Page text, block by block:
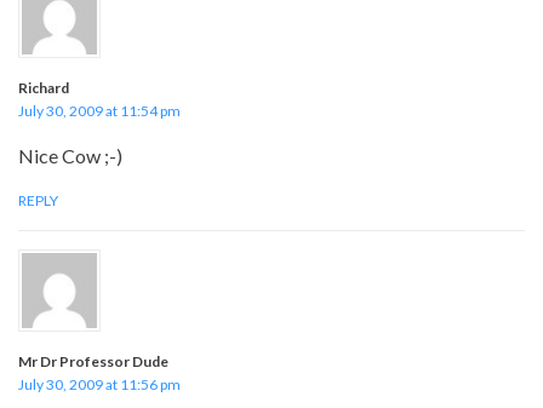
Richard
July 30, 2009 at 11:54 pm
Nice Cow ;-)
REPLY
Mr Dr Professor Dude
July 30, 2009 at 11:56 pm